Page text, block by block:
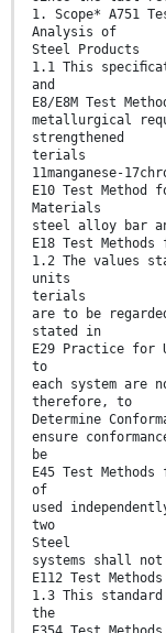
1. Scope* A751
Analysis of
Steel Products
1.1 This
and
E8/E8M Test
metallurgical
strengthened
terials
11manganese-
E10 Test
Materials
steel alloy bar
E18 Test
1.2 The values
units
terials
are to be
stated in
E29 Practice for
to
each system are
therefore, to
Determine
ensure
be
E45 Test
of
used
two
Steel
systems shall not
E112 Test
1.3 This
the